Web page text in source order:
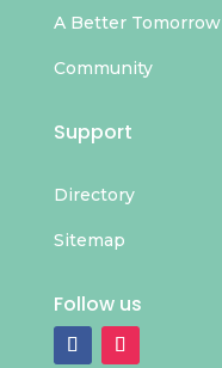
A Better Tomorrow
Community
Support
Directory
Sitemap
Follow us